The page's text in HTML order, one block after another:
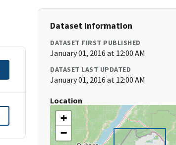
Dataset Information
DATASET FIRST PUBLISHED
January 01, 2016 at 12:00 AM
DATASET LAST UPDATED
January 01, 2016 at 12:00 AM
Location
+
−